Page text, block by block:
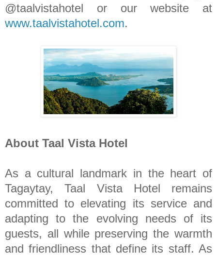
@taalvistahotel or our website at
www.taalvistahotel.com.
About Taal Vista Hotel
As a cultural landmark in the heart of
Tagaytay, Taal Vista Hotel remains
committed to elevating its service and
adapting to the evolving needs of its
guests, all while preserving the warmth
and friendliness that define its staff. As